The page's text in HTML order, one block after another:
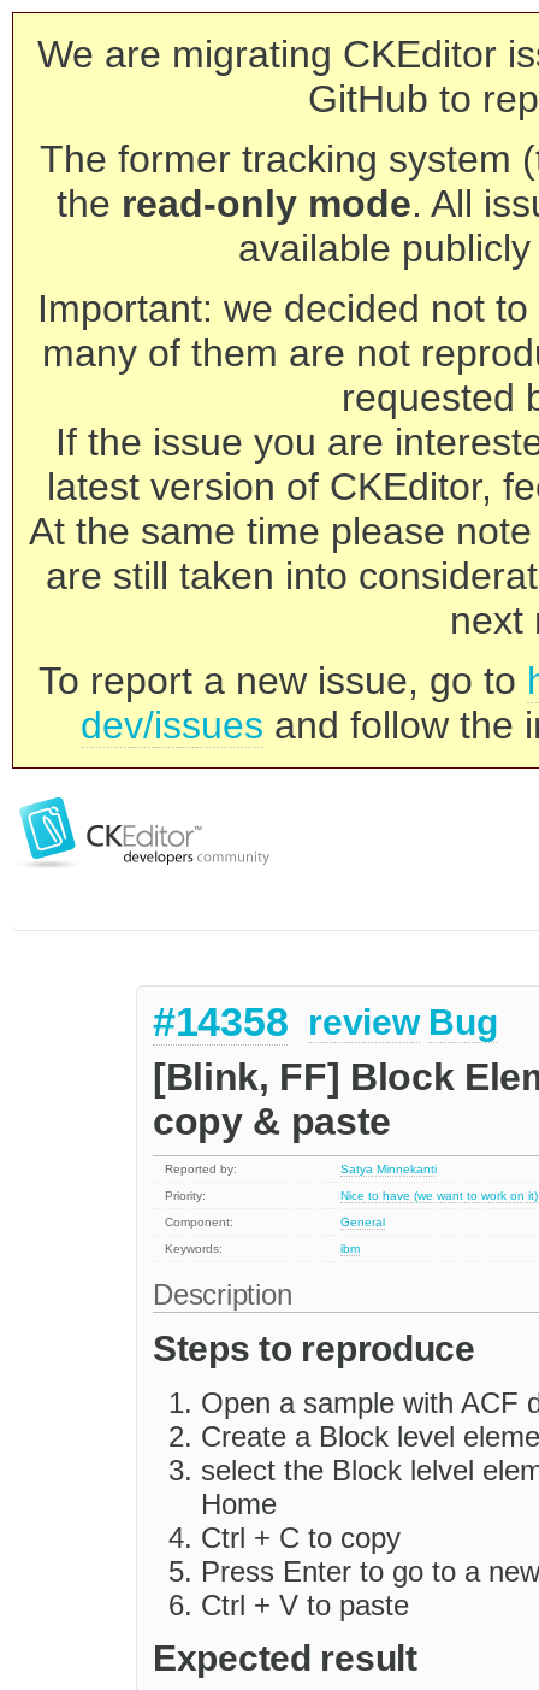
We are migrating CKEditor
GitHub to
The former tracking system
the read-only mode. All
available
Important: we decided not
many of them are not
requested
If the issue you are
latest version of CKEditor,
At the same time please
are still taken into
next
To report a new issue, go to
dev/issues and follow the
#14358 review Bug
[Blink, FF] Block
copy & paste
Reported by:
Satya Minnekanti
Priority:
Nice to have (we want to work on it)
Component:
General
Keywords:
ibm
Description
Steps to reproduce
Open a sample with ACF
Create a Block level
select the Block lelvel
Home
Ctrl + C to copy
Press Enter to go to a
Ctrl + V to paste
Expected result